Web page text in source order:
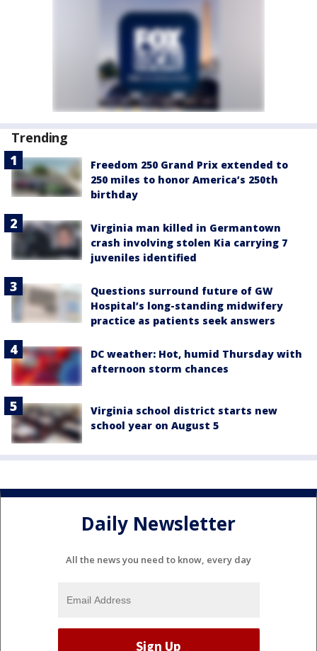
Trending
Freedom 250 Grand Prix extended to
250 miles to honor America’s 250th
birthday
Virginia man killed in Germantown
crash involving stolen Kia carrying 7
juveniles identified
Questions surround future of GW
Hospital’s long-standing midwifery
practice as patients seek answers
DC weather: Hot, humid Thursday with
afternoon storm chances
Virginia school district starts new
school year on August 5
Daily Newsletter
All the news you need to know, every day